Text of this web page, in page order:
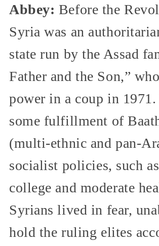
Abbey: Before the
Syria was an
state run by the Assad
Father and the Son,”
power in a coup in
some fulfillment of
(multi-ethnic and pan-
socialist policies, such
college and moderate
Syrians lived in fear,
hold the ruling elites